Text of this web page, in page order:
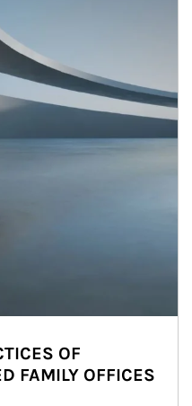
OF
FAMILY OFFICES